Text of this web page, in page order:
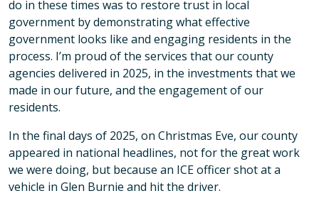
do in these times was to restore trust in local
government by demonstrating what effective
government looks like and engaging residents in the
process. I’m proud of the services that our county
agencies delivered in 2025, in the investments that we
made in our future, and the engagement of our
residents.
In the final days of 2025, on Christmas Eve, our county
appeared in national headlines, not for the great work
we were doing, but because an ICE officer shot at a
vehicle in Glen Burnie and hit the driver.